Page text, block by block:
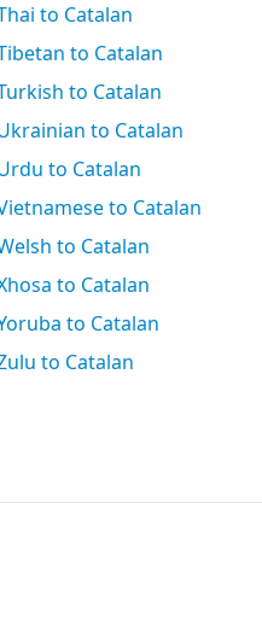
to Catalan
to Catalan
to Catalan
to Catalan
to Catalan
to Catalan
to Catalan
to Catalan
to Catalan
to Catalan